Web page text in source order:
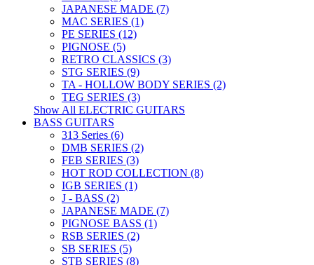
JAPANESE MADE (7)
MAC SERIES (1)
PE SERIES (12)
PIGNOSE (5)
RETRO CLASSICS (3)
STG SERIES (9)
TA - HOLLOW BODY SERIES (2)
TEG SERIES (3)
Show All ELECTRIC GUITARS
BASS GUITARS
313 Series (6)
DMB SERIES (2)
FEB SERIES (3)
HOT ROD COLLECTION (8)
IGB SERIES (1)
J - BASS (2)
JAPANESE MADE (7)
PIGNOSE BASS (1)
RSB SERIES (2)
SB SERIES (5)
STB SERIES (8)